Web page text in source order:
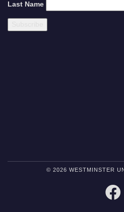
Last Name
© 2026 WESTMINSTER